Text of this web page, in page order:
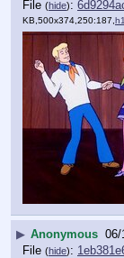
File (hide):
KB,500x374,250:187,
▶ Anonymous 06/
File (hide):